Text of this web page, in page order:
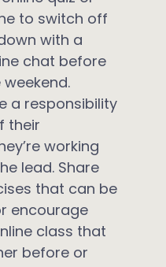
to switch off
with a
chat before
a responsibility
their
working
lead. Share
that can be
encourage
class that
before or